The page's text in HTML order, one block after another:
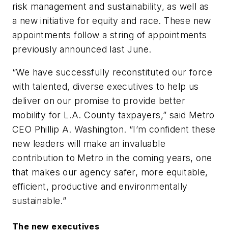
risk management and sustainability, as well as
a new initiative for equity and race. These new
appointments follow a string of appointments
previously announced last June.
“We have successfully reconstituted our force
with talented, diverse executives to help us
deliver on our promise to provide better
mobility for L.A. County taxpayers,” said Metro
CEO Phillip A. Washington. “I’m confident these
new leaders will make an invaluable
contribution to Metro in the coming years, one
that makes our agency safer, more equitable,
efficient, productive and environmentally
sustainable.”
The new executives